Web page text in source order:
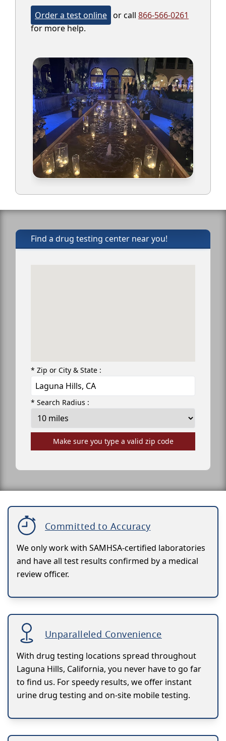
Order a test online or call 866-566-0261
for more help.
Find a drug testing center near you!
* Zip or City & State :
* Search Radius :
Make sure you type a valid zip code
Committed to Accuracy
We only work with SAMHSA-certified laboratories
and have all test results confirmed by a medical
review officer.
Unparalleled Convenience
With drug testing locations spread throughout
Laguna Hills, California, you never have to go far
to find us. For speedy results, we offer instant
urine drug testing and on-site mobile testing.